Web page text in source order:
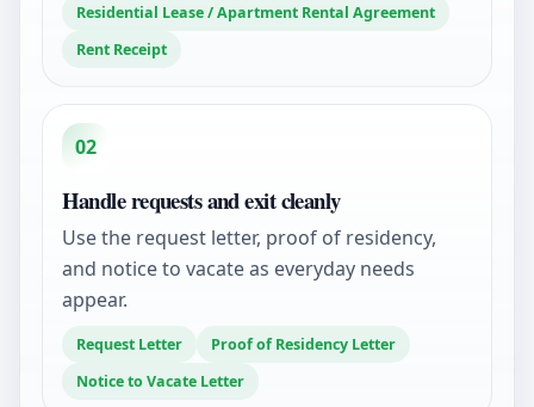
Residential Lease / Apartment Rental Agreement
Rent Receipt
02
Handle requests and exit cleanly
Use the request letter, proof of residency,
and notice to vacate as everyday needs
appear.
Request Letter
Proof of Residency Letter
Notice to Vacate Letter